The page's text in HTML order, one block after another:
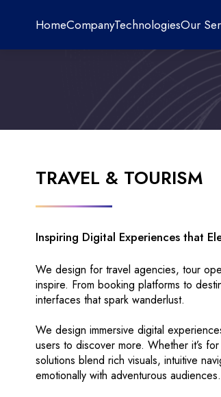
HomeCompanyTechnologiesOur
TRAVEL & TOURISM
Inspiring Digital Experiences that
We design for travel agencies, tour
inspire. From booking platforms to
interfaces that spark wanderlust.
We design immersive digital
users to discover more. Whether it’s
solutions blend rich visuals, intuitive
emotionally with adventurous audiences.